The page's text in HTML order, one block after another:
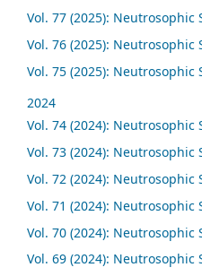
Vol. 77 (2025): Neutrosophic
Vol. 76 (2025): Neutrosophic
Vol. 75 (2025): Neutrosophic
2024
Vol. 74 (2024): Neutrosophic
Vol. 73 (2024): Neutrosophic
Vol. 72 (2024): Neutrosophic
Vol. 71 (2024): Neutrosophic
Vol. 70 (2024): Neutrosophic
Vol. 69 (2024): Neutrosophic